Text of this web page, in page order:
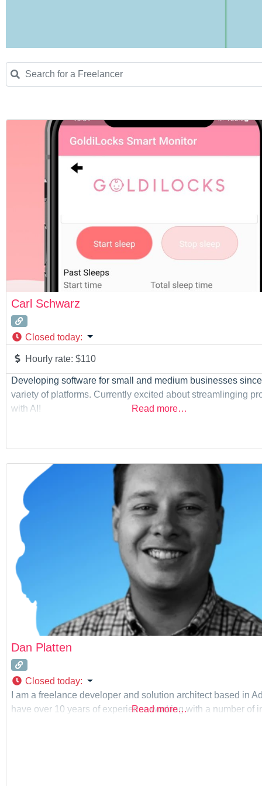
Search for a Freelancer
Carl Schwarz
Closed today:
Hourly rate: $110
Developing software for small and medium businesses
variety of platforms. Currently excited about streamlinging
with AI!
Read more…
Dan Platten
Closed today:
I am a freelance developer and solution architect based in
have over 10 years of experience working with a number of
Read more…